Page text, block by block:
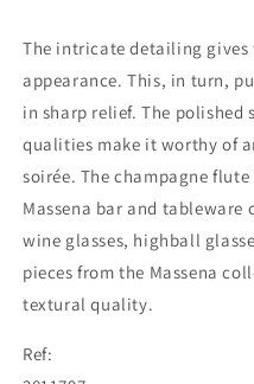
The intricate detailing gives
appearance. This, in turn,
in sharp relief. The
qualities make it worthy of
soirée. The champagne
Massena bar and tableware
wine glasses, highball
pieces from the Massena
textural quality.
Ref: